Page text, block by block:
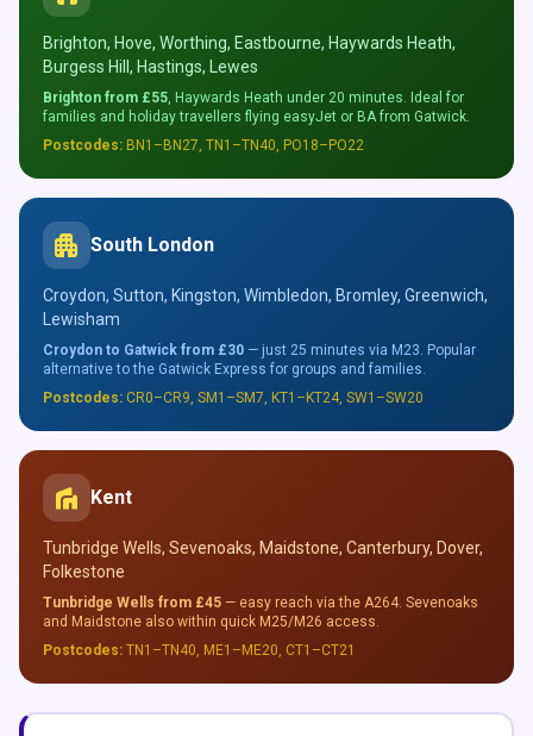
Brighton, Hove, Worthing, Eastbourne, Haywards Heath,
Burgess Hill, Hastings, Lewes
Brighton from £55, Haywards Heath under 20 minutes. Ideal for
families and holiday travellers flying easyJet or BA from Gatwick.
Postcodes: BN1–BN27, TN1–TN40, PO18–PO22
apartment South London
Croydon, Sutton, Kingston, Wimbledon, Bromley, Greenwich,
Lewisham
Croydon to Gatwick from £30 — just 25 minutes via M23. Popular
alternative to the Gatwick Express for groups and families.
Postcodes: CR0–CR9, SM1–SM7, KT1–KT24, SW1–SW20
villa Kent
Tunbridge Wells, Sevenoaks, Maidstone, Canterbury, Dover,
Folkestone
Tunbridge Wells from £45 — easy reach via the A264. Sevenoaks
and Maidstone also within quick M25/M26 access.
Postcodes: TN1–TN40, ME1–ME20, CT1–CT21